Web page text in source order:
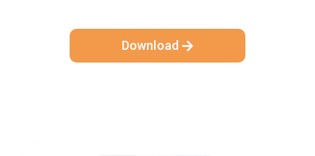
Download 